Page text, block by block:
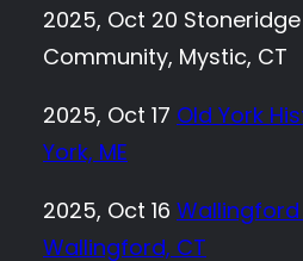
2025, Oct 20
Community, Mystic, CT
2025, Oct 17 Old York
York, ME
2025, Oct 16 Wallingford
Wallingford, CT